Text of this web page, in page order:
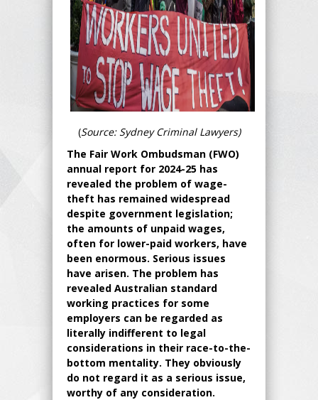
(Source: Sydney Criminal Lawyers)
The Fair Work Ombudsman (FWO)
annual report for 2024-25 has
revealed the problem of wage-
theft has remained widespread
despite government legislation;
the amounts of unpaid wages,
often for lower-paid workers, have
been enormous. Serious issues
have arisen. The problem has
revealed Australian standard
working practices for some
employers can be regarded as
literally indifferent to legal
considerations in their race-to-the-
bottom mentality. They obviously
do not regard it as a serious issue,
worthy of any consideration.